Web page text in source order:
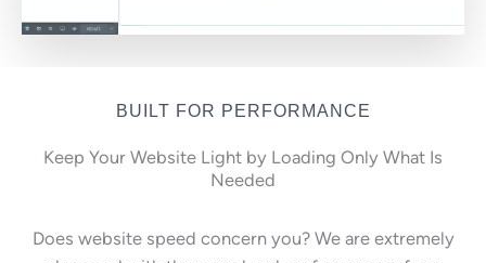
BUILT FOR PERFORMANCE
Keep Your Website Light by Loading Only What Is
Needed
Does website speed concern you? We are extremely